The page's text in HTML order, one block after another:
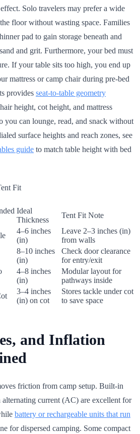
Solo travelers may prefer a wide
floor without wasting space. Families
pad to gain storage beneath and
and grit. Furthermore, your bed must
If your table sits too high, you end up
mattress or camp chair during pre-bed
provides seat-to-table geometry
height, cot height, and mattress
you can lounge, read, and snack without
surface heights and reach zones, see
guide to match table height with bed
Fit
Ideal
Thickness
Tent Fit Note
4–6 inches
(in)
Leave 2–3 inches (in)
from walls
8–10 inches
(in)
Check door clearance
for entry/exit
4–8 inches
(in)
Modular layout for
pathways inside
3–4 inches
(in) on cot
Stores tackle under cot
to save space
and Inflation
friction from camp setup. Built-in
current (AC) are excellent for
battery or rechargeable units that run
for dispersed camping. Some compact